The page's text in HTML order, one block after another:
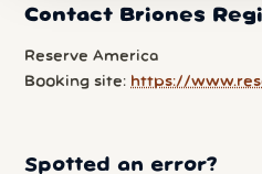
Contact Briones
Reserve America
Booking site: https://
Spotted an error?